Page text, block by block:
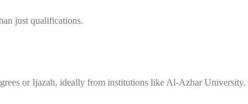
just qualifications.
or Ijazah, ideally from institutions like Al-Azhar University.